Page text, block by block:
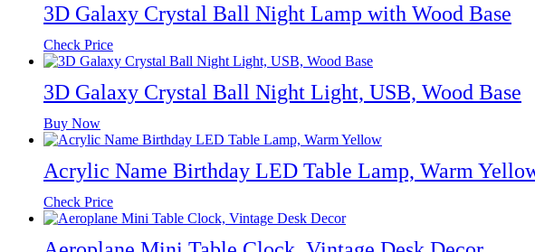
3D Galaxy Crystal Ball Night Lamp with Wood Base
Check Price
3D Galaxy Crystal Ball Night Light, USB, Wood Base
Buy Now
Acrylic Name Birthday LED Table Lamp, Warm
Check Price